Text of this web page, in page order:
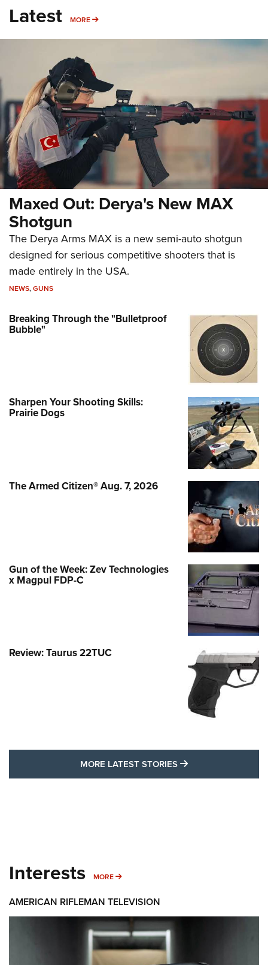
Latest MORE MORE
Maxed Out: Derya's New MAX
Shotgun
The Derya Arms MAX is a new semi-auto shotgun
designed for serious competitive shooters that is
made entirely in the USA.
NEWS,GUNS
Breaking Through the "Bulletproof
Bubble"
Sharpen Your Shooting Skills:
Prairie Dogs
The Armed Citizen® Aug. 7, 2026
Gun of the Week: Zev Technologies
x Magpul FDP-C
Review: Taurus 22TUC
MORE LATEST STORIES MORE LATEST
Interests MORE MORE INTERESTS
AMERICAN RIFLEMAN TELEVISION